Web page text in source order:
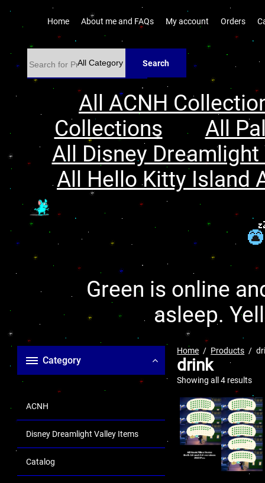
Home About me and FAQs My account Orders
Search
All ACNH
Collections
All
All Disney
All Hello Kitty Island
Green is online
asleep.
Category
ACNH
Disney Dreamlight Valley Items
Catalog
Home Products
drink
Showing all 4 results